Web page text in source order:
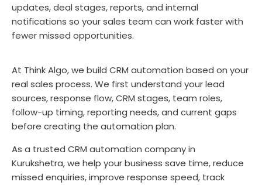
updates, deal stages, reports, and internal
notifications so your sales team can work faster with
fewer missed opportunities.
At Think Algo, we build CRM automation based on your
real sales process. We first understand your lead
sources, response flow, CRM stages, team roles,
follow-up timing, reporting needs, and current gaps
before creating the automation plan.
As a trusted CRM automation company in
Kurukshetra, we help your business save time, reduce
missed enquiries, improve response speed, track